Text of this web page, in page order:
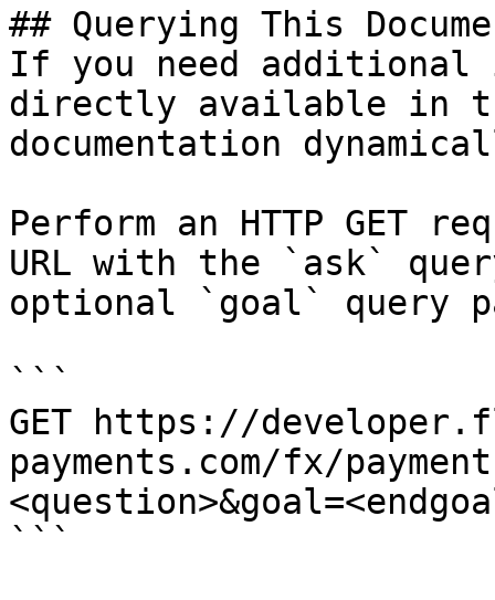
## Querying This
If you need
directly available in
documentation
Perform an HTTP GET
URL with the `ask`
optional `goal` query
```
GET https://
payments.com/fx/
```